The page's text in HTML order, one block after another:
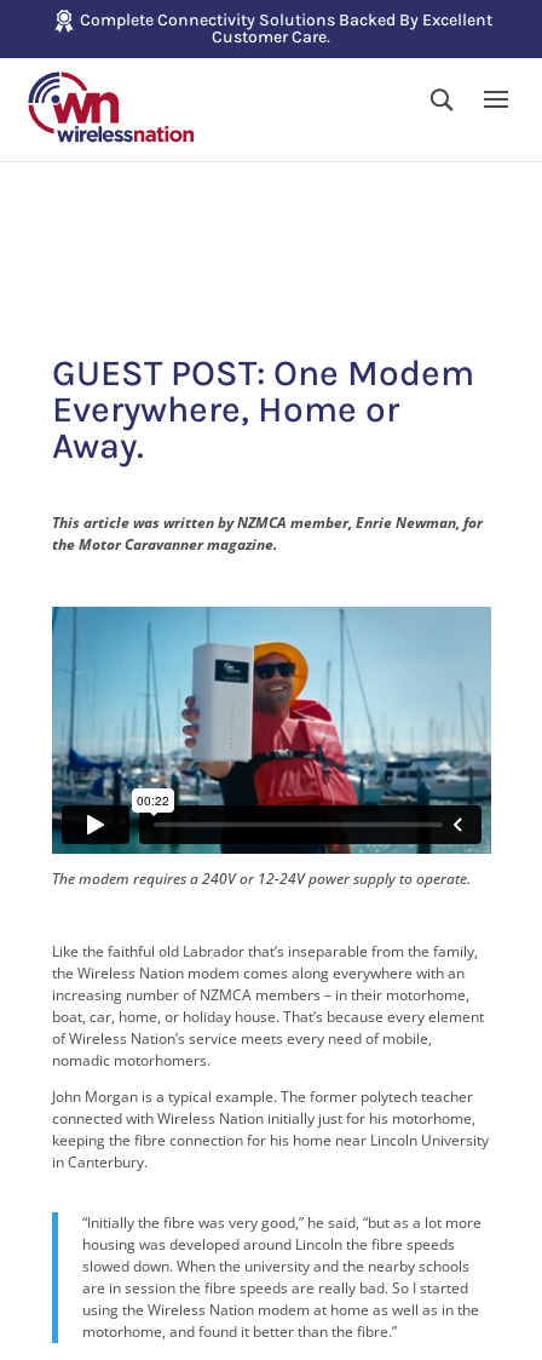
Complete Connectivity Solutions Backed By Excellent
Customer Care.
GUEST POST: One Modem
Everywhere, Home or
Away.
This article was written by NZMCA member, Enrie Newman, for
the Motor Caravanner magazine.
The modem requires a 240V or 12-24V power supply to operate.
Like the faithful old Labrador that’s inseparable from the family,
the Wireless Nation modem comes along everywhere with an
increasing number of NZMCA members – in their motorhome,
boat, car, home, or holiday house. That’s because every element
of Wireless Nation’s service meets every need of mobile,
nomadic motorhomers.
John Morgan is a typical example. The former polytech teacher
connected with Wireless Nation initially just for his motorhome,
keeping the fibre connection for his home near Lincoln University
in Canterbury.
“Initially the fibre was very good,” he said, “but as a lot more
housing was developed around Lincoln the fibre speeds
slowed down. When the university and the nearby schools
are in session the fibre speeds are really bad. So I started
using the Wireless Nation modem at home as well as in the
motorhome, and found it better than the fibre.”